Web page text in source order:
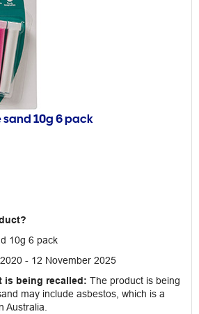
10g 6 pack
10g 6 pack
- 12 November 2025
is being recalled: The product is being
may include asbestos, which is a
Australia.